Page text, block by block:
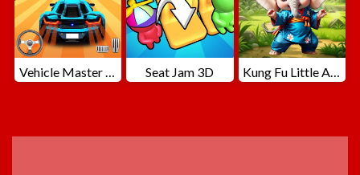
Vehicle Master Race Seat Jam 3D Kung Fu Little Animals